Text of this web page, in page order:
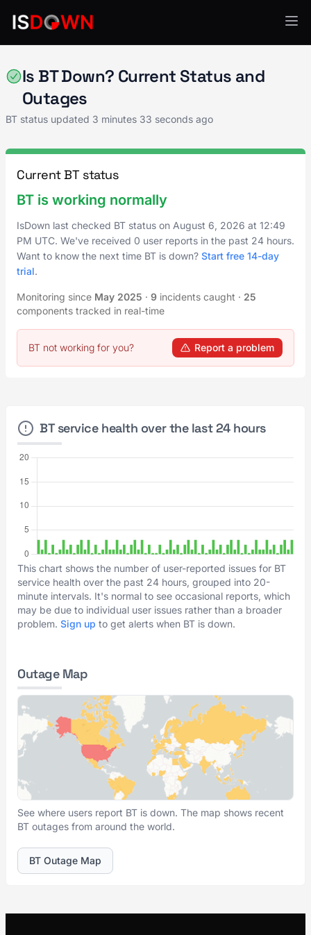
Is BT Down? Current Status and
Outages
BT status updated 3 minutes 33 seconds ago
Current BT status
BT is working normally
IsDown last checked BT status on August 6, 2026 at 12:49
PM UTC. We've received 0 user reports in the past 24 hours.
Want to know the next time BT is down? Start free 14-day
trial.
Monitoring since May 2025 · 9 incidents caught · 25
components tracked in real-time
BT not working for you? Report a problem
BT service health over the last 24 hours
This chart shows the number of user-reported issues for BT
service health over the past 24 hours, grouped into 20-
minute intervals. It's normal to see occasional reports, which
may be due to individual user issues rather than a broader
problem. Sign up to get alerts when BT is down.
Outage Map
See where users report BT is down. The map shows recent
BT outages from around the world.
BT Outage Map